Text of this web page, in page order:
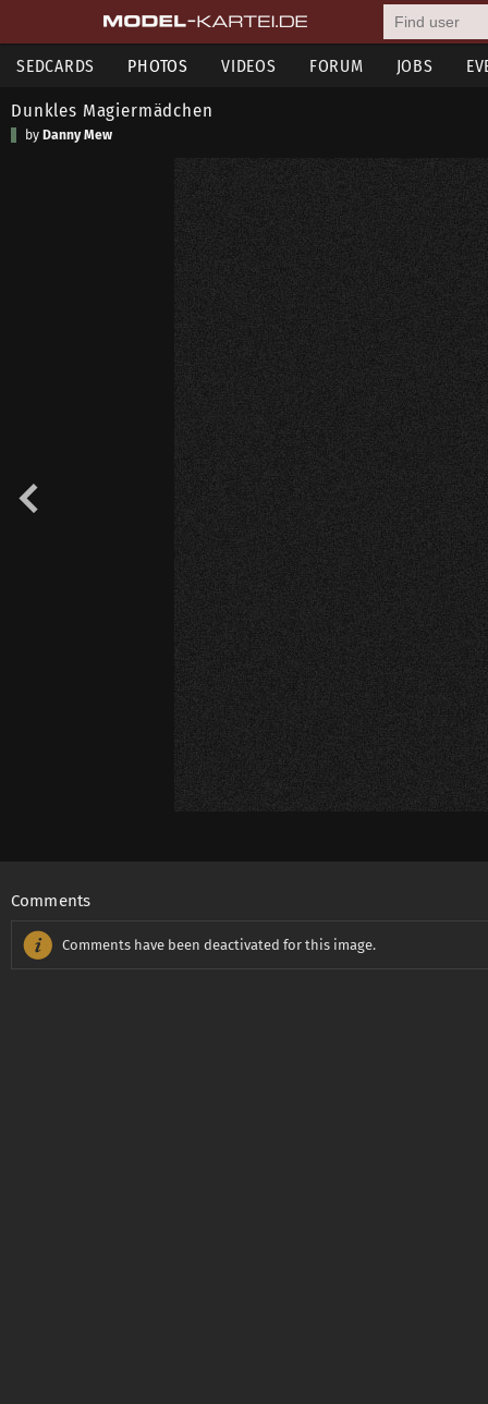
SEDCARDS PHOTOS VIDEOS FORUM JOBS
Dunkles Magiermädchen
by Danny Mew
Comments
Comments have been deactivated for this image.